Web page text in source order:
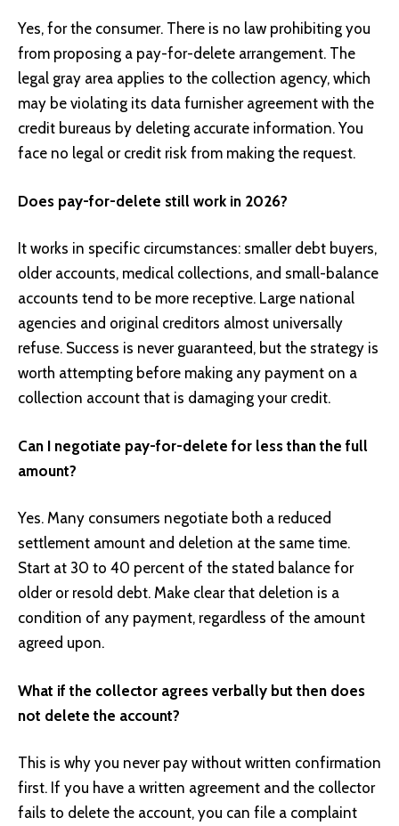
Yes, for the consumer. There is no law prohibiting you
from proposing a pay-for-delete arrangement. The
legal gray area applies to the collection agency, which
may be violating its data furnisher agreement with the
credit bureaus by deleting accurate information. You
face no legal or credit risk from making the request.
Does pay-for-delete still work in 2026?
It works in specific circumstances: smaller debt buyers,
older accounts, medical collections, and small-balance
accounts tend to be more receptive. Large national
agencies and original creditors almost universally
refuse. Success is never guaranteed, but the strategy is
worth attempting before making any payment on a
collection account that is damaging your credit.
Can I negotiate pay-for-delete for less than the full
amount?
Yes. Many consumers negotiate both a reduced
settlement amount and deletion at the same time.
Start at 30 to 40 percent of the stated balance for
older or resold debt. Make clear that deletion is a
condition of any payment, regardless of the amount
agreed upon.
What if the collector agrees verbally but then does
not delete the account?
This is why you never pay without written confirmation
first. If you have a written agreement and the collector
fails to delete the account, you can file a complaint